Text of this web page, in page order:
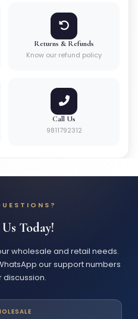
Returns & Refunds
Know our refund policy
Call Us
9811792312
Today!
wholesale and retail needs.
our support numbers
discussion.